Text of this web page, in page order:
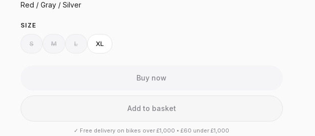
Red / Gray / Silver
SIZE
S M L XL
Buy now
Add to basket
✓ Free delivery on bikes over £1,000 • £60 under £1,000